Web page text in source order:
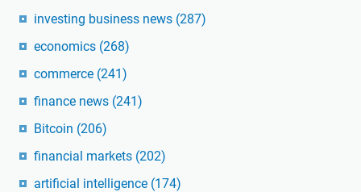
investing business news (287)
economics (268)
commerce (241)
finance news (241)
Bitcoin (206)
financial markets (202)
artificial intelligence (174)